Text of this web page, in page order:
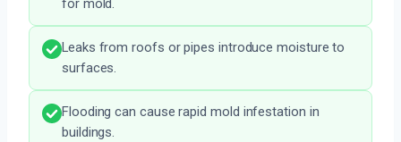
for mold.
Leaks from roofs or pipes introduce moisture to
surfaces.
Flooding can cause rapid mold infestation in
buildings.